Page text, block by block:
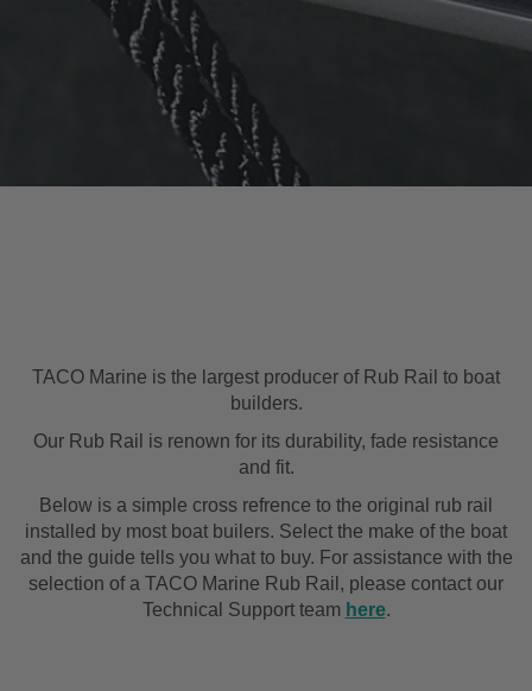
TACO Marine is the largest producer of Rub Rail to boat
builders.
Our Rub Rail is renown for its durability, fade resistance
and fit.
Below is a simple cross refrence to the original rub rail
installed by most boat builers. Select the make of the boat
and the guide tells you what to buy. For assistance with the
selection of a TACO Marine Rub Rail, please contact our
Technical Support team here.